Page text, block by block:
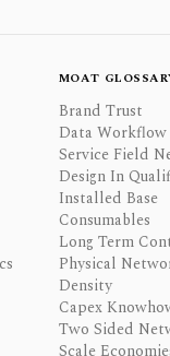
MOAT
Brand Trust
Data
Service Field
Design In
Installed Base
Consumables
Long Term
Physical
Density
Capex
Two Sided
Scale